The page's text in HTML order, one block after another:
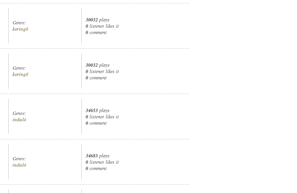
Genre:
keringő
30032 plays
0 listener likes it
0 comment
Genre:
keringő
30032 plays
0 listener likes it
0 comment
Genre:
induló
34653 plays
0 listener likes it
0 comment
Genre:
induló
34683 plays
0 listener likes it
0 comment